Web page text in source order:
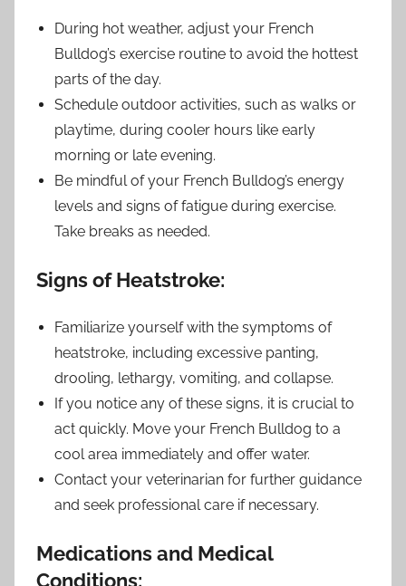
During hot weather, adjust your French
Bulldog’s exercise routine to avoid the hottest
parts of the day.
Schedule outdoor activities, such as walks or
playtime, during cooler hours like early
morning or late evening.
Be mindful of your French Bulldog’s energy
levels and signs of fatigue during exercise.
Take breaks as needed.
Signs of Heatstroke:
Familiarize yourself with the symptoms of
heatstroke, including excessive panting,
drooling, lethargy, vomiting, and collapse.
If you notice any of these signs, it is crucial to
act quickly. Move your French Bulldog to a
cool area immediately and offer water.
Contact your veterinarian for further guidance
and seek professional care if necessary.
Medications and Medical
Conditions: